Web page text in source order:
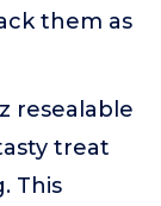
them as
resealable
treat
This